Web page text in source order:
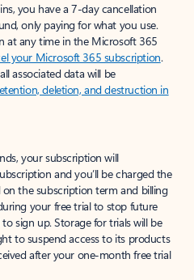
you have a 7-day cancellation
only paying for what you use.
at any time in the Microsoft 365
your Microsoft 365 subscription.
associated data will be
deletion, and destruction in
your subscription will
and you’ll be charged the
the subscription term and billing
your free trial to stop future
sign up. Storage for trials will be
to suspend access to its products
after your one-month free trial